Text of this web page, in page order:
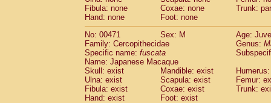
Fibula: none
Coxae: none
Trunk:
Hand: none
Foot: none
No: 00471
Sex: M
Age:
Family: Cercopithecidae
Genus:
Specific name: fuscata
Name: Japanese Macaque
Skull: exist
Mandible: exist
Ulna: exist
Scapula: exist
Femur:
Fibula: exist
Coxae: exist
Trunk:
Hand: exist
Foot: exist